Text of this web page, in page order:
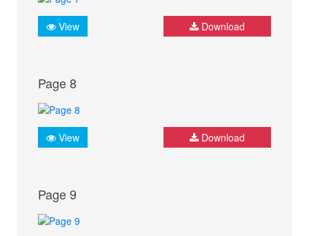
View Download
Page 8
View Download
Page 9